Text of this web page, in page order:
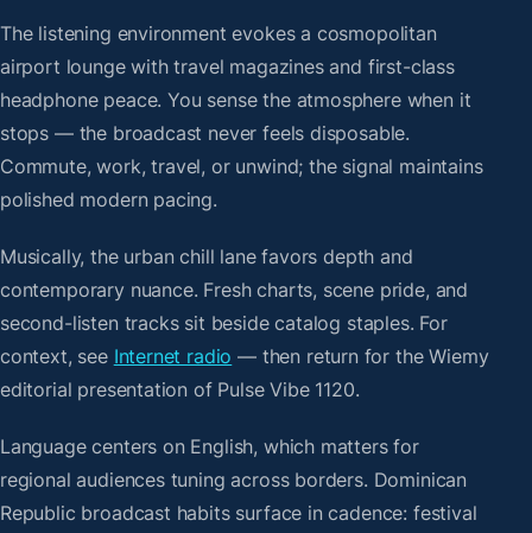
The listening environment evokes a cosmopolitan
airport lounge with travel magazines and first-class
headphone peace. You sense the atmosphere when it
stops — the broadcast never feels disposable.
Commute, work, travel, or unwind; the signal maintains
polished modern pacing.
Musically, the urban chill lane favors depth and
contemporary nuance. Fresh charts, scene pride, and
second-listen tracks sit beside catalog staples. For
context, see Internet radio — then return for the Wiemy
editorial presentation of Pulse Vibe 1120.
Language centers on English, which matters for
regional audiences tuning across borders. Dominican
Republic broadcast habits surface in cadence: festival